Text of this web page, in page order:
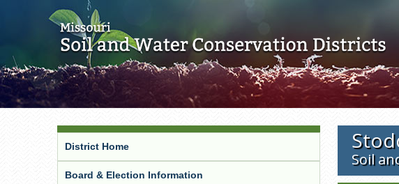
Soil
District Home
Board & Election Information